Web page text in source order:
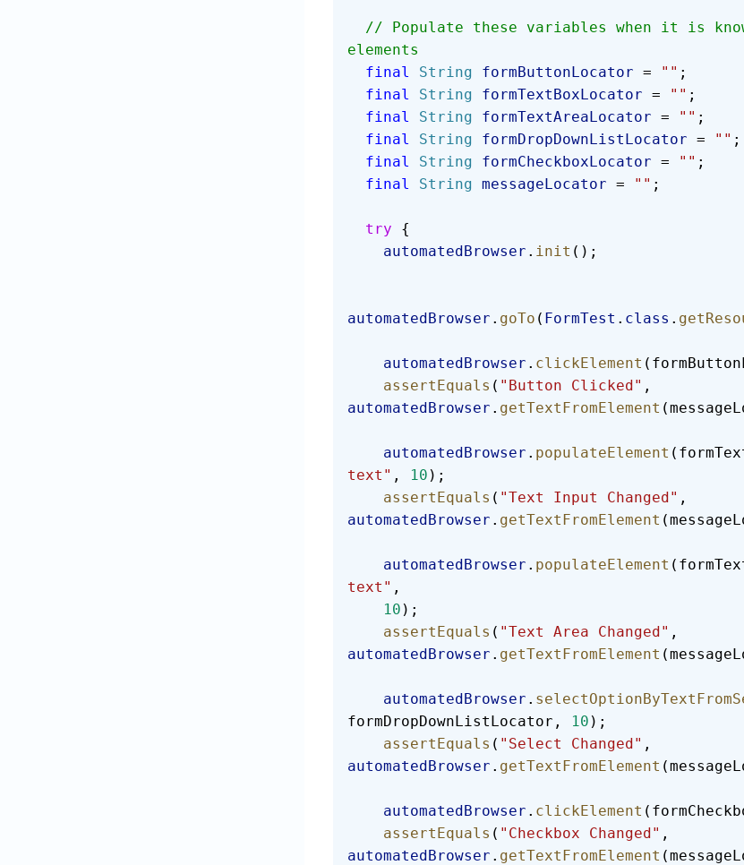
elements
  final
String formButtonLocator = "" ;
  final
String formTextBoxLocator = "" ;
  final
String formTextAreaLocator = "" ;
  final
String formDropDownListLocator = "" ;
  final
String formCheckboxLocator = "" ;
  final
String messageLocator = "" ;
  try
{
    automatedBrowser
. init ();
automatedBrowser . goTo ( FormTest . class .
    automatedBrowser
. clickElement
    assertEquals
( "Button Clicked" ,
automatedBrowser . getTextFromElement
    automatedBrowser
. populateElement
text" , 10 );
    assertEquals
( "Text Input Changed" ,
automatedBrowser . getTextFromElement
    automatedBrowser
. populateElement
text" ,
    10
);
    assertEquals
( "Text Area Changed" ,
automatedBrowser . getTextFromElement
    automatedBrowser
.
formDropDownListLocator,
10 );
    assertEquals
( "Select Changed" ,
automatedBrowser . getTextFromElement
    automatedBrowser
. clickElement
    assertEquals
( "Checkbox Changed" ,
automatedBrowser . getTextFromElement